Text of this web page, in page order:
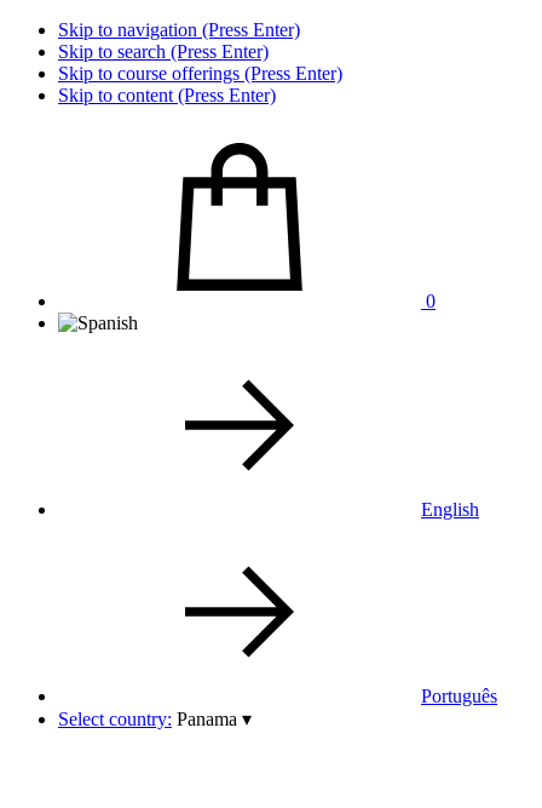
Skip to navigation (Press Enter)
Skip to search (Press Enter)
Skip to course offerings (Press Enter)
Skip to content (Press Enter)
0
English
Português
Select country: Panama ▾